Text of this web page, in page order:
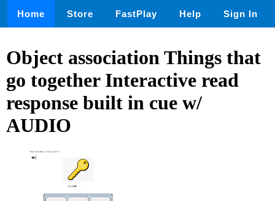
Home Store FastPlay Help Sign In
Object association Things that
go together Interactive read
response built in cue w/
AUDIO